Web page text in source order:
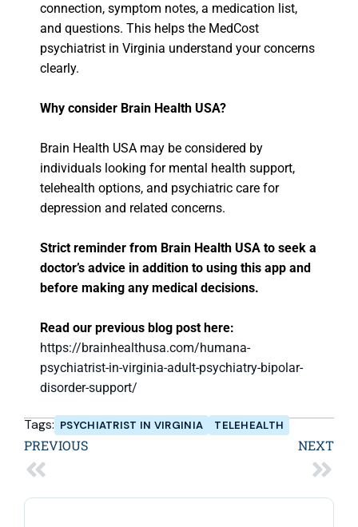
connection, symptom notes, a medication list,
and questions. This helps the MedCost
psychiatrist in Virginia understand your concerns
clearly.
Why consider Brain Health USA?
Brain Health USA may be considered by
individuals looking for mental health support,
telehealth options, and psychiatric care for
depression and related concerns.
Strict reminder from Brain Health USA to seek a
doctor’s advice in addition to using this app and
before making any medical decisions.
Read our previous blog post here:
https://brainhealthusa.com/humana-
psychiatrist-in-virginia-adult-psychiatry-bipolar-
disorder-support/
Tags: PSYCHIATRIST IN VIRGINIA TELEHEALTH
PREVIOUS NEXT